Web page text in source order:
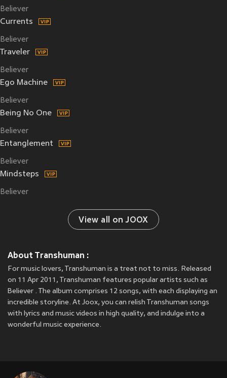
Believer
Currents
Believer
Traveler
Believer
Ego Machine
Believer
Being No One
Believer
Entanglement
Believer
Mindsteps
Believer
View all on JOOX
About Transhuman :
For music lovers, Transhuman is a treat not to miss. Released
on 11 Apr 2011, Transhuman features popular artists such as
Believer . The album comprises 12 songs, with each displaying an
incredible storyline. At Joox, you can relish Transhuman songs
with lyrics and music videos in high quality, and indulge into a
wonderful music experience.